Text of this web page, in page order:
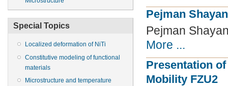
Special Topics
Localized deformation of NiTi
Constitutive modeling of functional
materials
Microstructure and temperature
Pejman
Pejman
More ...
Presentation
Mobility FZU2